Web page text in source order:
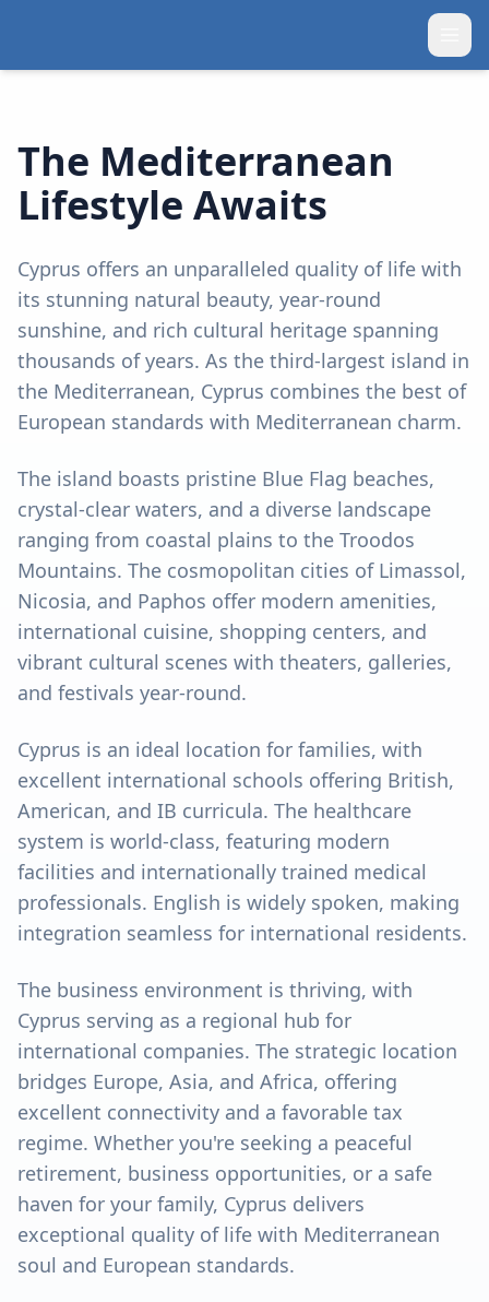
The Mediterranean
Lifestyle Awaits
Cyprus offers an unparalleled quality of life with
its stunning natural beauty, year-round
sunshine, and rich cultural heritage spanning
thousands of years. As the third-largest island in
the Mediterranean, Cyprus combines the best of
European standards with Mediterranean charm.
The island boasts pristine Blue Flag beaches,
crystal-clear waters, and a diverse landscape
ranging from coastal plains to the Troodos
Mountains. The cosmopolitan cities of Limassol,
Nicosia, and Paphos offer modern amenities,
international cuisine, shopping centers, and
vibrant cultural scenes with theaters, galleries,
and festivals year-round.
Cyprus is an ideal location for families, with
excellent international schools offering British,
American, and IB curricula. The healthcare
system is world-class, featuring modern
facilities and internationally trained medical
professionals. English is widely spoken, making
integration seamless for international residents.
The business environment is thriving, with
Cyprus serving as a regional hub for
international companies. The strategic location
bridges Europe, Asia, and Africa, offering
excellent connectivity and a favorable tax
regime. Whether you're seeking a peaceful
retirement, business opportunities, or a safe
haven for your family, Cyprus delivers
exceptional quality of life with Mediterranean
soul and European standards.